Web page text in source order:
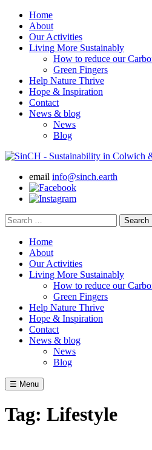
Home
About
Our Activities
Living More Sustainably
How to reduce our
Green Fingers
Help Nature Thrive
Hope & Inspiration
Contact
News & blog
News
Blog
email info@sinch.earth
Search
for:
Home
About
Our Activities
Living More Sustainably
How to reduce our
Green Fingers
Help Nature Thrive
Hope & Inspiration
Contact
News & blog
News
Blog
☰ Menu
Tag: Lifestyle